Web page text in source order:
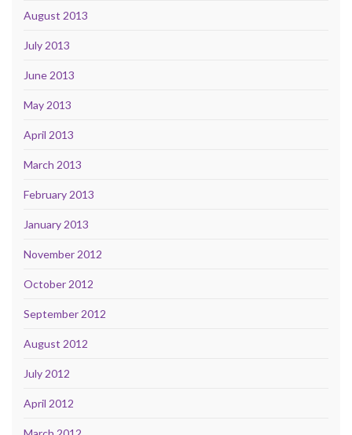
August 2013
July 2013
June 2013
May 2013
April 2013
March 2013
February 2013
January 2013
November 2012
October 2012
September 2012
August 2012
July 2012
April 2012